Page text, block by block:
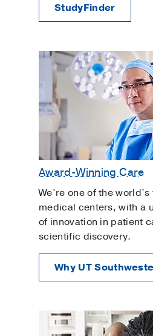
StudyFinder
Award-Winning Care
We’re one of the
medical centers, with a
of innovation in patient
scientific discovery.
Why UT